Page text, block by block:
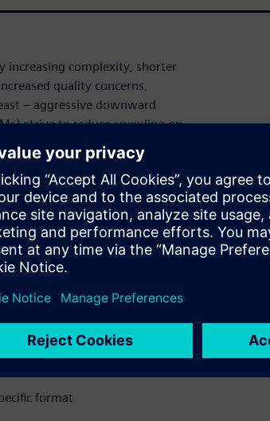
increasing complexity, shorter
quality concerns,
– aggressive downward
strive to reduce spending on
on suppliers to
pricing. Implementation of a
for suppliers to maintain
you live system examples on
costing that helps you
management:
supply of parts to customers
capture all applicable cost
format